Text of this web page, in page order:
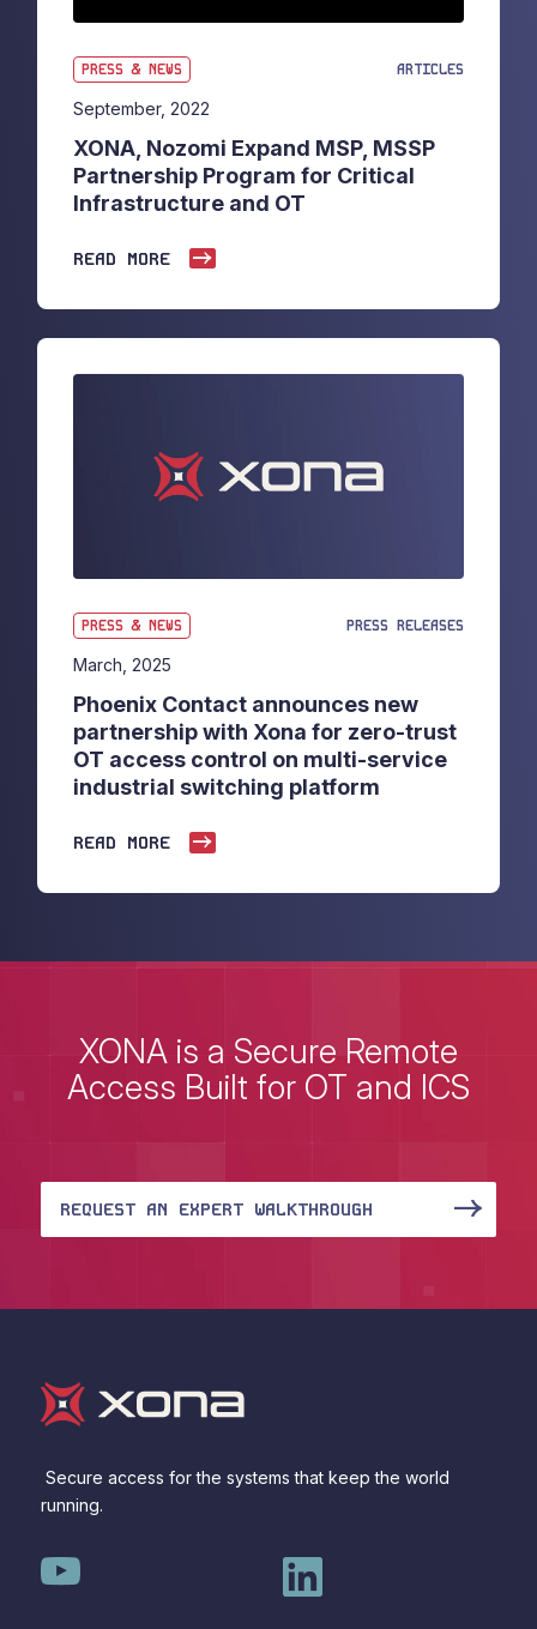
PRESS & NEWS ARTICLES
September, 2022
XONA, Nozomi Expand MSP, MSSP
Partnership Program for Critical
Infrastructure and OT
READ MORE
PRESS & NEWS PRESS RELEASES
March, 2025
Phoenix Contact announces new
partnership with Xona for zero-trust
OT access control on multi-service
industrial switching platform
READ MORE
XONA is a Secure Remote
Access Built for OT and ICS
REQUEST AN EXPERT WALKTHROUGH
Secure access for the systems that keep the world
running.